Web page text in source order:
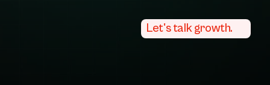
Let's talk growth.